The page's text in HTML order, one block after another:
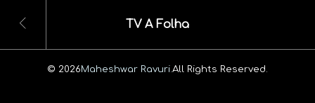
TV A Folha
© 2026Maheshwar Ravuri. All Rights Reserved.